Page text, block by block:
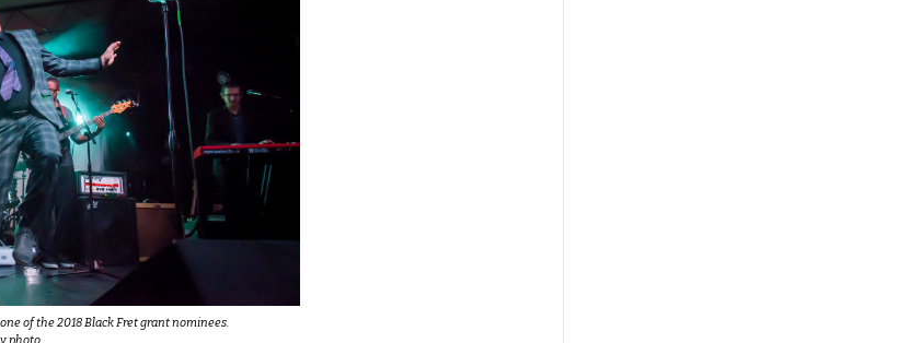
of the 2018 Black Fret grant nominees.